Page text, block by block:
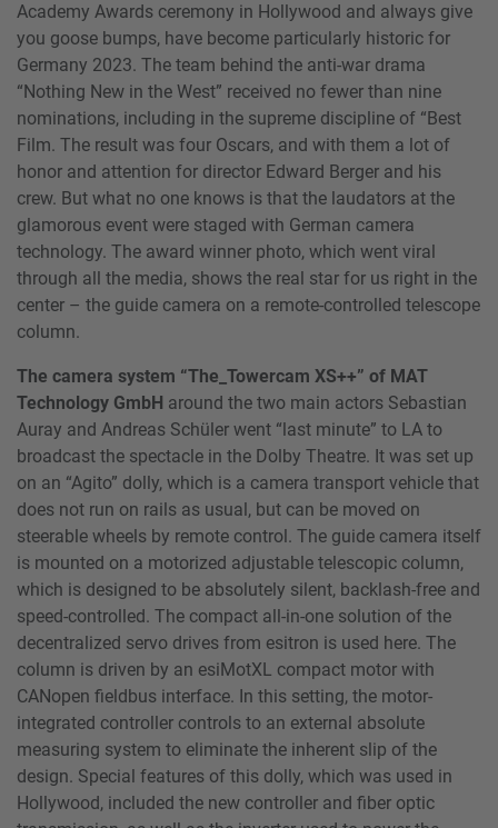
Academy Awards ceremony in Hollywood and always give
you goose bumps, have become particularly historic for
Germany 2023. The team behind the anti-war drama
“Nothing New in the West” received no fewer than nine
nominations, including in the supreme discipline of “Best
Film. The result was four Oscars, and with them a lot of
honor and attention for director Edward Berger and his
crew. But what no one knows is that the laudators at the
glamorous event were staged with German camera
technology. The award winner photo, which went viral
through all the media, shows the real star for us right in the
center – the guide camera on a remote-controlled telescope
column.
The camera system “The_Towercam XS++” of MAT
Technology GmbH around the two main actors Sebastian
Auray and Andreas Schüler went “last minute” to LA to
broadcast the spectacle in the Dolby Theatre. It was set up
on an “Agito” dolly, which is a camera transport vehicle that
does not run on rails as usual, but can be moved on
steerable wheels by remote control. The guide camera itself
is mounted on a motorized adjustable telescopic column,
which is designed to be absolutely silent, backlash-free and
speed-controlled. The compact all-in-one solution of the
decentralized servo drives from esitron is used here. The
column is driven by an esiMotXL compact motor with
CANopen fieldbus interface. In this setting, the motor-
integrated controller controls to an external absolute
measuring system to eliminate the inherent slip of the
design. Special features of this dolly, which was used in
Hollywood, included the new controller and fiber optic